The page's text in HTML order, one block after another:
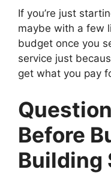
If you’re just
maybe with a few
budget once you
service just
get what you pay
Before
Building